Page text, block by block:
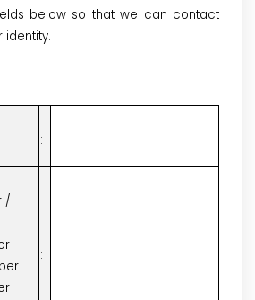
below so that we can contact
identity.
:
/
: